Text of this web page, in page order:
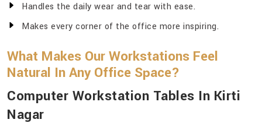
Handles the daily wear and tear with ease.
Makes every corner of the office more inspiring.
What Makes Our Workstations Feel
Natural In Any Office Space?
Computer Workstation Tables In Kirti
Nagar